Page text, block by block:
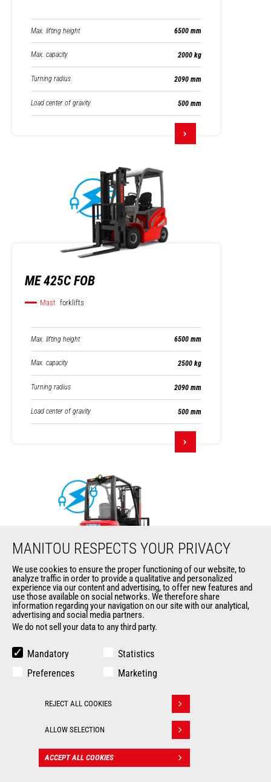
Max. lifting height 6500 mm
Max. capacity 2000 kg
Turning radius 2090 mm
Load center of gravity 500 mm
ME 425C FOB
Mast forklifts
Max. lifting height 6500 mm
Max. capacity 2500 kg
Turning radius 2090 mm
Load center of gravity 500 mm
ME 425 LD LIFT
Mast forklifts
Max. capacity
2035 mm
500 mm
CONTACT
MANITOU RESPECTS YOUR PRIVACY
We use cookies to ensure the proper functioning of our website, to
analyze traffic in order to provide a qualitative and personalized
experience via our content and advertising, to offer new features and
use those available on social networks. We therefore share
information regarding your navigation on our site with our analytical,
advertising and social media partners.
We do not sell your data to any third party.
Mandatory
Statistics
Preferences
Marketing
REJECT ALL COOKIES
ALLOW SELECTION
ACCEPT ALL COOKIES